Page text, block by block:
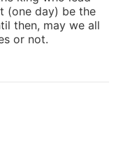
(one day) be the
then, may we all
or not.